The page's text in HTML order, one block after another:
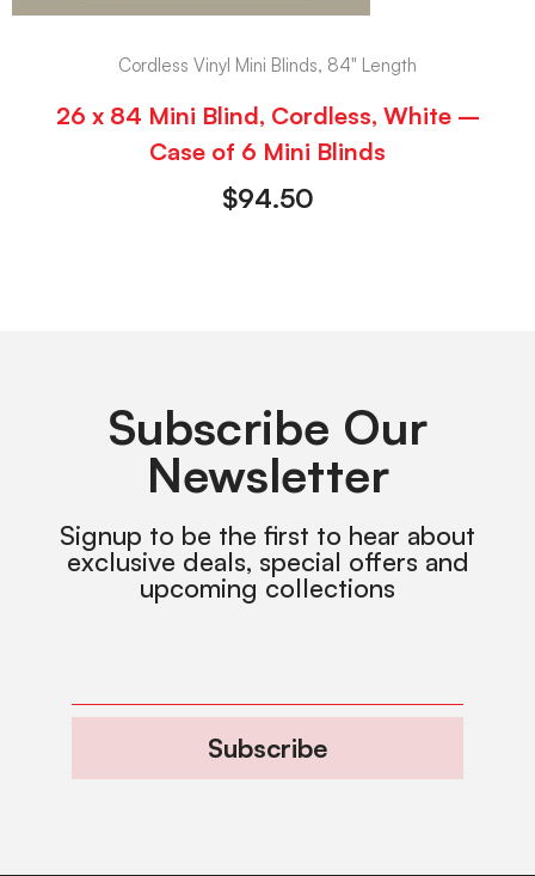
Cordless Vinyl Mini Blinds, 84" Length
26 x 84 Mini Blind, Cordless, White –
Case of 6 Mini Blinds
$94.50
Subscribe Our
Newsletter
Signup to be the first to hear about
exclusive deals, special offers and
upcoming collections
Subscribe